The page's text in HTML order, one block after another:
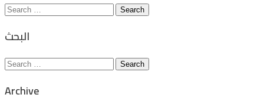
Search
البحث
Search
Archive